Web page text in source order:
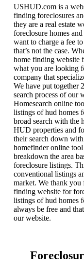
USHUD.com is a
finding foreclosures
they are a real estate
foreclosure homes
want to charge a fee
that’s not the case.
home finding website
what you are looking
company that
We have put together
search process of our
Homesearch online
listings of hud homes
broad search with the
HUD properties and
their search down
homefinder online
breakdown the area
foreclosure listings.
conventional listings
market. We thank you
finding website for
listings of hud homes
always be free and
our website.